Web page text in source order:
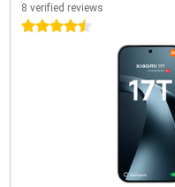
8 verified reviews
4.5 stars